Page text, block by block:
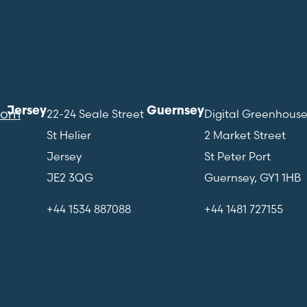
Jersey22-24 Seale Street
St Helier
Jersey
JE2 3QG
+44 1534 887088
GuernseyDigital Greenhouse
2 Market Street
St Peter Port
Guernsey, GY1 1HB
+44 1481 727155